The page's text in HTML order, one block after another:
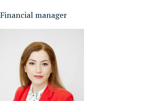
Financial manager